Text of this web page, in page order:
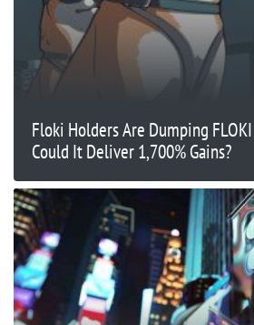
Floki Holders Are Dumping
Could It Deliver 1,700% Gains?